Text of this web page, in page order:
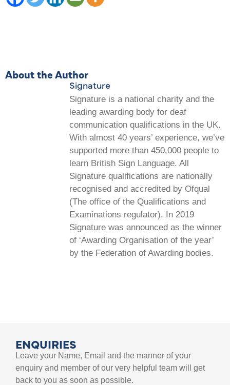
About the Author
Signature
Signature is a national charity and the
leading awarding body for deaf
communication qualifications in the UK.
With almost 40 years’ experience, we’ve
supported more than 450,000 people to
learn British Sign Language. All
Signature qualifications are nationally
recognised and accredited by Ofqual
(The office of the Qualifications and
Examinations regulator). In 2019
Signature was announced as the winner
of ‘Awarding Organisation of the year’
by the Federation of Awarding bodies.
ENQUIRIES
Leave your Name, Email and the manner of your
enquiry and member of our very helpful team will get
back to you as soon as possible.